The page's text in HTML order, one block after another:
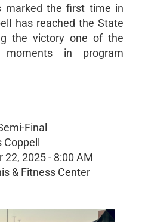
marked the first time in
has reached the State
the victory one of the
moments in program
Final
Coppell
22, 2025 - 8:00 AM
& Fitness Center